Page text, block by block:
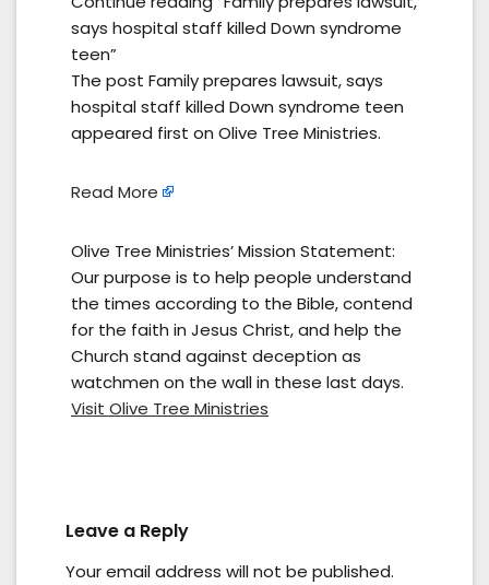
says hospital staff killed Down syndrome
teen”
The post Family prepares lawsuit, says
hospital staff killed Down syndrome teen
appeared first on Olive Tree Ministries.
Read More
Olive Tree Ministries’ Mission Statement:
Our purpose is to help people understand
the times according to the Bible, contend
for the faith in Jesus Christ, and help the
Church stand against deception as
watchmen on the wall in these last days.
Visit Olive Tree Ministries
Leave a Reply
Your email address will not be published.